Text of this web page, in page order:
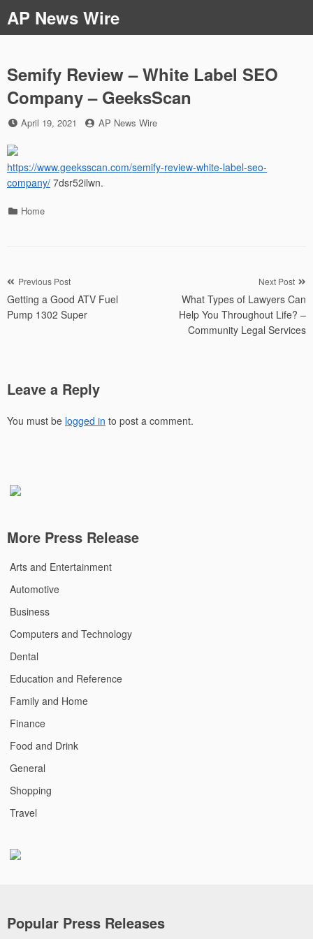
to
content
AP News Wire
Semify Review – White Label SEO
Company – GeeksScan
Posted
April 19, 2021 by
AP News Wire
https://www.geeksscan.com/semify-review-white-label-seo-
company/ 7dsr52ilwn.
Categories
Home
Post
navigation
Previous Post
Getting a Good ATV Fuel
Pump 1302 Super
Next Post
What Types of Lawyers Can
Help You Throughout Life? –
Community Legal Services
Leave a Reply
You must be logged in to post a comment.
More Press Release
Arts and Entertainment
Automotive
Business
Computers and Technology
Dental
Education and Reference
Family and Home
Finance
Food and Drink
General
Shopping
Travel
Popular Press Releases